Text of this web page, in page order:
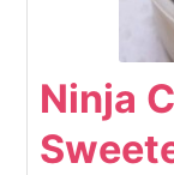
Ninja